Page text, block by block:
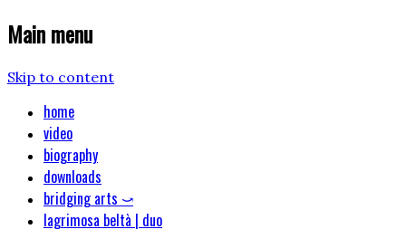
Main menu
Skip to content
home
video
biography
downloads
bridging arts ⤻
lagrimosa beltà | duo